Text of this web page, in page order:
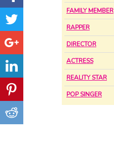
FAMILY MEMBER
RAPPER
DIRECTOR
ACTRESS
REALITY STAR
POP SINGER